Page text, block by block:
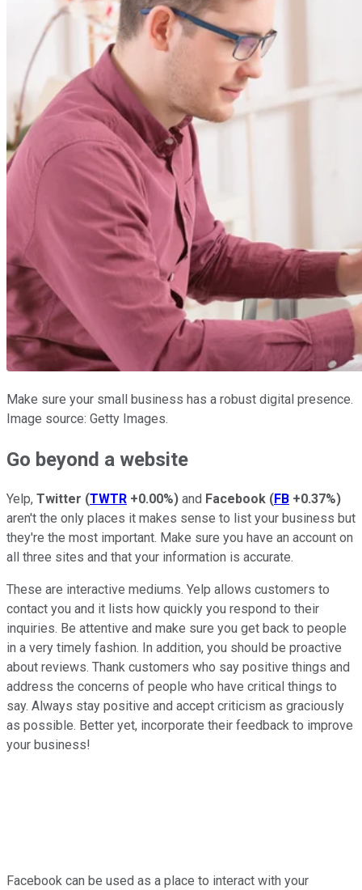
Make sure your small business has a robust digital presence.
Image source: Getty Images.
Go beyond a website
Yelp, Twitter (TWTR +0.00%) and Facebook (FB +0.37%)
aren't the only places it makes sense to list your business but
they're the most important. Make sure you have an account on
all three sites and that your information is accurate.
These are interactive mediums. Yelp allows customers to
contact you and it lists how quickly you respond to their
inquiries. Be attentive and make sure you get back to people
in a very timely fashion. In addition, you should be proactive
about reviews. Thank customers who say positive things and
address the concerns of people who have critical things to
say. Always stay positive and accept criticism as graciously
as possible. Better yet, incorporate their feedback to improve
your business!
Facebook can be used as a place to interact with your